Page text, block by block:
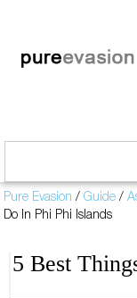
Pure Evasion /Guide /
Do In Phi Phi Islands
5 Best